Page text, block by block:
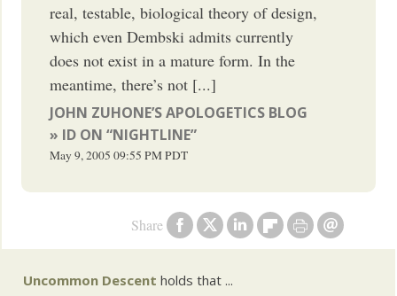
Share
real, testable, biological theory of design,
which even Dembski admits currently
does not exist in a mature form. In the
meantime, there’s not [...]
JOHN ZUHONE’S APOLOGETICS BLOG
» ID ON “NIGHTLINE”
May 9, 2005 09:55 PMPDT
Uncommon Descent holds that ...